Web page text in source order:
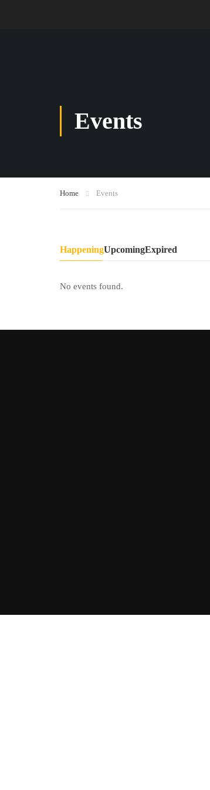
Events
Home Events
HappeningUpcomingExpired
No events found.